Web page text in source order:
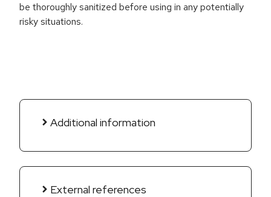
be thoroughly sanitized before using in any potentially
risky situations.
Additional information
External references